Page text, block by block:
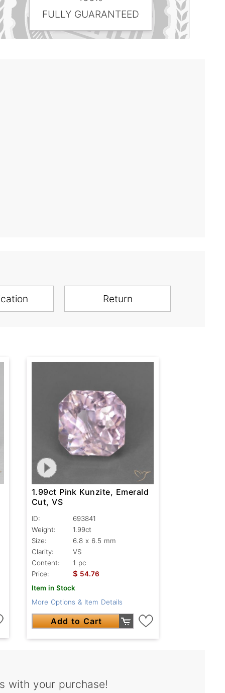
FULLY GUARANTEED
Return
1.99ct Pink Kunzite, Emerald
Cut, VS
ID:
693841
Weight:
1.99ct
Size:
6.8 x 6.5 mm
Clarity:
VS
Content:
1 pc
Price:
$ 54.76
Item in Stock
More Options & Item Details
Add to Cart
with your purchase!